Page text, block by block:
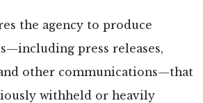
the agency to produce
press releases,
other communications—that
withheld or heavily